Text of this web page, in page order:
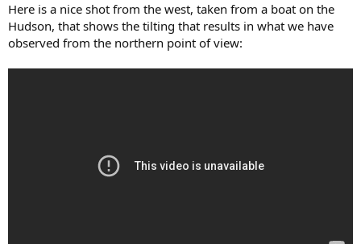
Here is a nice shot from the west, taken from a boat on the
Hudson, that shows the tilting that results in what we have
observed from the northern point of view: